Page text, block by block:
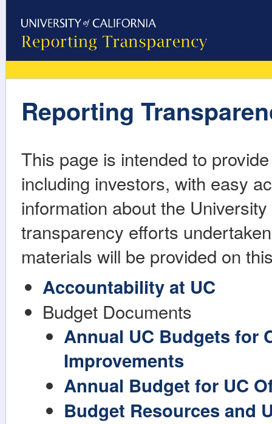
Reporting
This page is intended to
including investors, with easy
information about the
transparency efforts
materials will be provided on
Accountability at UC
Budget Documents
Annual UC Budgets for
Improvements
Annual Budget for UC
Budget Resources and